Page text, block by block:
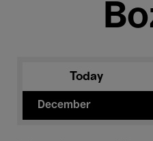
Today
December